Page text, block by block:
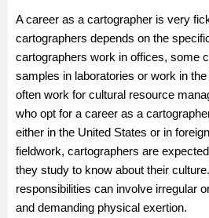
A career as a cartographer is very
cartographers depends on the
cartographers work in offices, some
samples in laboratories or work in
often work for cultural resource
who opt for a career as a
either in the United States or in
fieldwork, cartographers are
they study to know about their
responsibilities can involve irregular
and demanding physical exertion.